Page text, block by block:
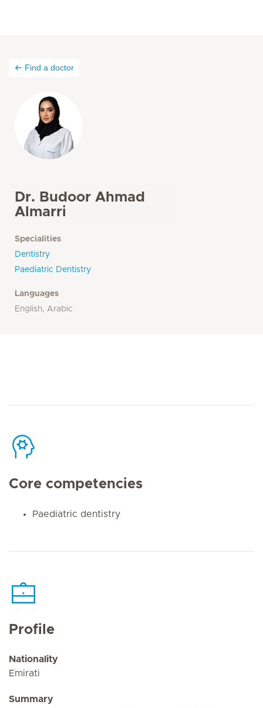
Find a doctor
Dr. Budoor Ahmad
Almarri
Specialities
Dentistry
Paediatric Dentistry
Languages
English, Arabic
Core competencies
Paediatric dentistry
Profile
Nationality
Emirati
Summary